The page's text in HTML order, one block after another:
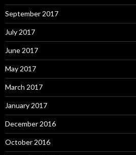
September 2017
July 2017
June 2017
May 2017
March 2017
January 2017
December 2016
October 2016